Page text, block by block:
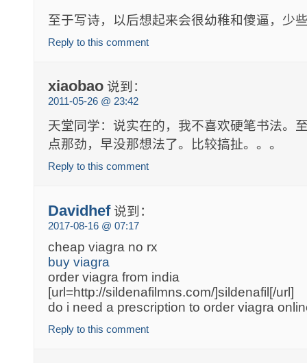
至于写诗，以后想起来会很幼稚和傻逼，少
Reply to this comment
xiaobao 说到：
2011-05-26 @ 23:42
天堂同学：说实在的，我不喜欢硬笔书法。
点那劲，早没那想法了。比较搞扯。。。
Reply to this comment
Davidhef 说到：
2017-08-16 @ 07:17
cheap viagra no rx
buy viagra
order viagra from india
[url=http://sildenafilmns.com/]sildenafil[/url]
do i need a prescription to order viagra
Reply to this comment